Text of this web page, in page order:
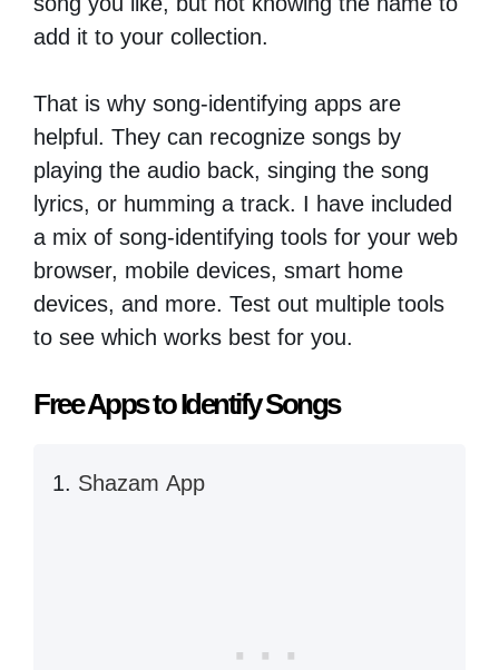
add it to your collection.
That is why song-identifying apps are
helpful. They can recognize songs by
playing the audio back, singing the song
lyrics, or humming a track. I have included
a mix of song-identifying tools for your web
browser, mobile devices, smart home
devices, and more. Test out multiple tools
to see which works best for you.
Free Apps to Identify Songs
Shazam App